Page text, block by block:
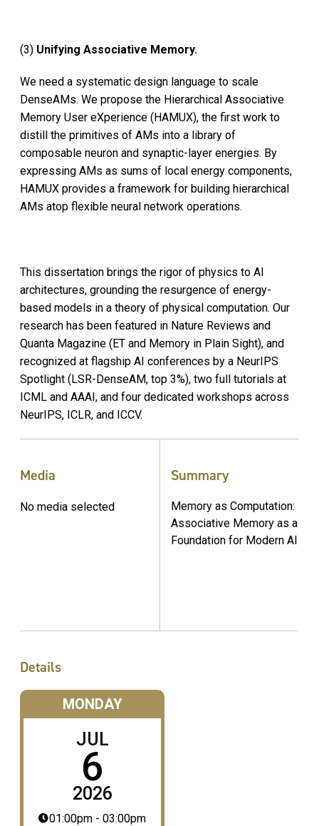
(3) Unifying Associative Memory.
We need a systematic design language to scale
DenseAMs. We propose the Hierarchical Associative
Memory User eXperience (HAMUX), the first work to
distill the primitives of AMs into a library of
composable neuron and synaptic-layer energies. By
expressing AMs as sums of local energy components,
HAMUX provides a framework for building hierarchical
AMs atop flexible neural network operations.
This dissertation brings the rigor of physics to AI
architectures, grounding the resurgence of energy-
based models in a theory of physical computation. Our
research has been featured in Nature Reviews and
Quanta Magazine (ET and Memory in Plain Sight), and
recognized at flagship AI conferences by a NeurIPS
Spotlight (LSR-DenseAM, top 3%), two full tutorials at
ICML and AAAI, and four dedicated workshops across
NeurIPS, ICLR, and ICCV.
Media
No media selected
Summary
Memory as Computation:
Associative Memory as a
Foundation for Modern AI
Details
MONDAY
JUL
6
2026
01:00pm - 03:00pm